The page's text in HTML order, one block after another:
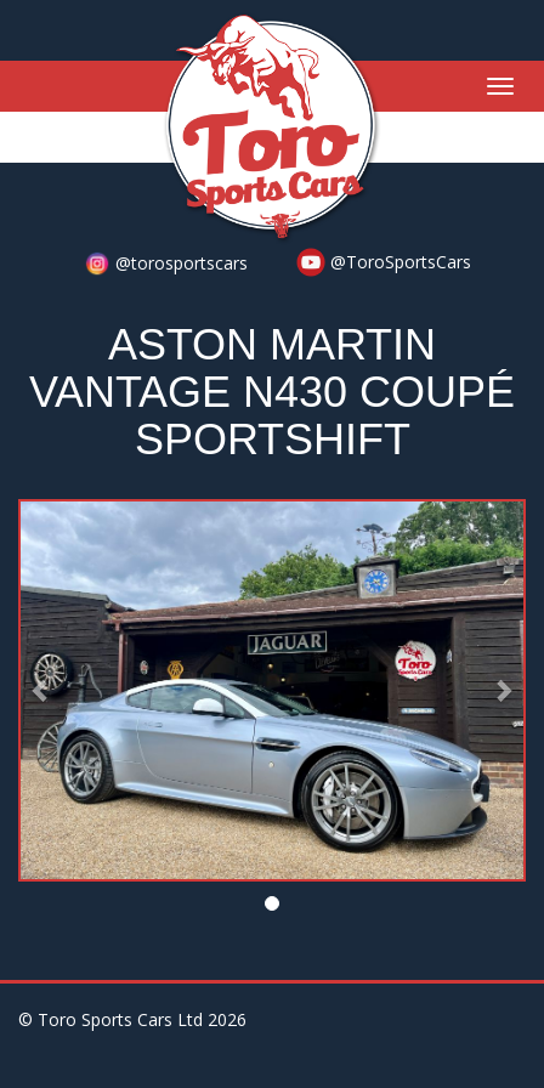
@torosportscars @ToroSportsCars
ASTON MARTIN
VANTAGE N430 COUPÉ
SPORTSHIFT
Previous
© Toro Sports Cars Ltd 2026